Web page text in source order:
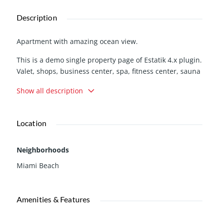
Description
Apartment with amazing ocean view.
This is a demo single property page of Estatik 4.x plugin.
Valet, shops, business center, spa, fitness center, sauna
restaurants, bank, American airlines arena bayside,
Show all description
Location
Neighborhoods
Miami Beach
Amenities & Features